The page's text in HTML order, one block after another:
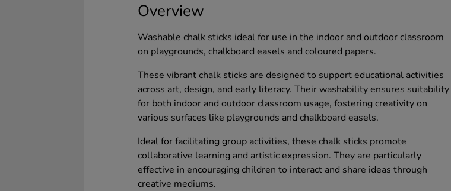
Overview
Washable chalk sticks ideal for use in the indoor and outdoor classroom
on playgrounds, chalkboard easels and coloured papers.
These vibrant chalk sticks are designed to support educational activities
across art, design, and early literacy. Their washability ensures suitability
for both indoor and outdoor classroom usage, fostering creativity on
various surfaces like playgrounds and chalkboard easels.
Ideal for facilitating group activities, these chalk sticks promote
collaborative learning and artistic expression. They are particularly
effective in encouraging children to interact and share ideas through
creative mediums.